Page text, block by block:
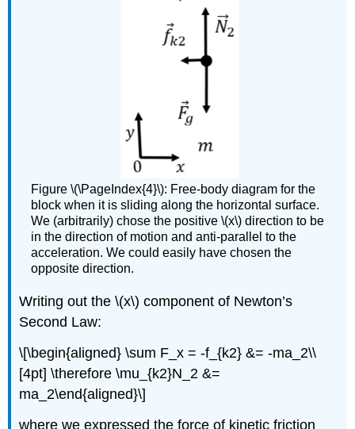
Figure \(\PageIndex{4}\): Free-body diagram for the
block when it is sliding along the horizontal surface.
We (arbitrarily) chose the positive \(x\) direction to be
in the direction of motion and anti-parallel to the
acceleration. We could easily have chosen the
opposite direction.
Writing out the\(x\) component of Newton’s
Second Law:
\[\begin{aligned} \sum F_x = -f_{k2} &= -ma_2\\
[4pt] \therefore \mu_{k2}N_2 &=
ma_2\end{aligned}\]
where we expressed the force of kinetic friction